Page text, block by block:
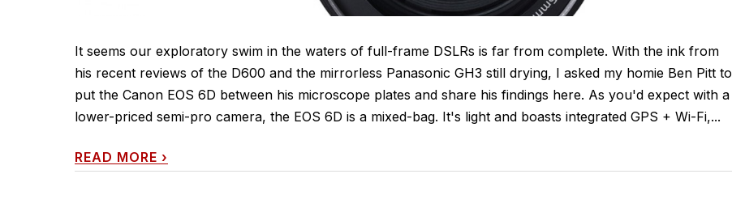
It seems our exploratory swim in the waters of full-frame DSLRs is far from complete. With the ink from
his recent reviews of the D600 and the mirrorless Panasonic GH3 still drying, I asked my homie Ben Pitt to
put the Canon EOS 6D between his microscope plates and share his findings here. As you'd expect with a
lower-priced semi-pro camera, the EOS 6D is a mixed-bag. It's light and boasts integrated GPS + Wi-Fi,...
READ MORE ›